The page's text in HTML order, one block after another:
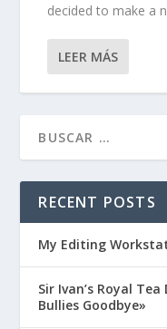
decided to make a
LEER MÁS
RECENT POSTS
My Editing
Sir Ivan’s Royal
Bullies Goodbye»